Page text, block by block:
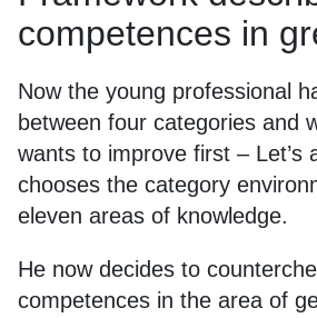
competences in
Now the young professional
between four categories and
wants to improve first – Let’s
chooses the category
eleven areas of knowledge.
He now decides to
competences in the area of